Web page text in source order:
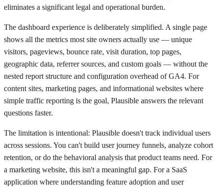
eliminates a significant legal and operational burden.
The dashboard experience is deliberately simplified. A single page
shows all the metrics most site owners actually use — unique
visitors, pageviews, bounce rate, visit duration, top pages,
geographic data, referrer sources, and custom goals — without the
nested report structure and configuration overhead of GA4. For
content sites, marketing pages, and informational websites where
simple traffic reporting is the goal, Plausible answers the relevant
questions faster.
The limitation is intentional: Plausible doesn't track individual users
across sessions. You can't build user journey funnels, analyze cohort
retention, or do the behavioral analysis that product teams need. For
a marketing website, this isn't a meaningful gap. For a SaaS
application where understanding feature adoption and user